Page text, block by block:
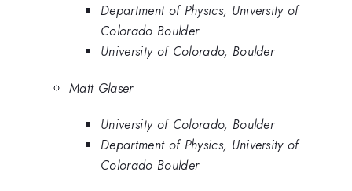
Department of Physics, University of
Colorado Boulder
University of Colorado, Boulder
Matt Glaser
University of Colorado, Boulder
Department of Physics, University of
Colorado Boulder